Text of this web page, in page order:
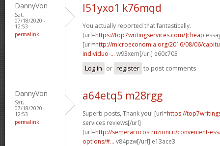
DannyVon
Sat,
07/18/2020 -
12:53
permalink
l51yxo1 k76mqd
You actually reported that fantastically.
[url=https://top7writingservices.com/]cheap
[url=http://microeconomia.org/2016/08/06/
individuo-... w93xem[/url] e60c703
Log in or register to post comments
DannyVon
Sat,
07/18/2020 -
12:53
permalink
a64etq5 m28rgg
Superb posts, Thank you! [url=https://
services reviews[/url]
[url=http://semerarocostruzioni.it/convenient-
options/#... v84pzw[/url] e13ace3